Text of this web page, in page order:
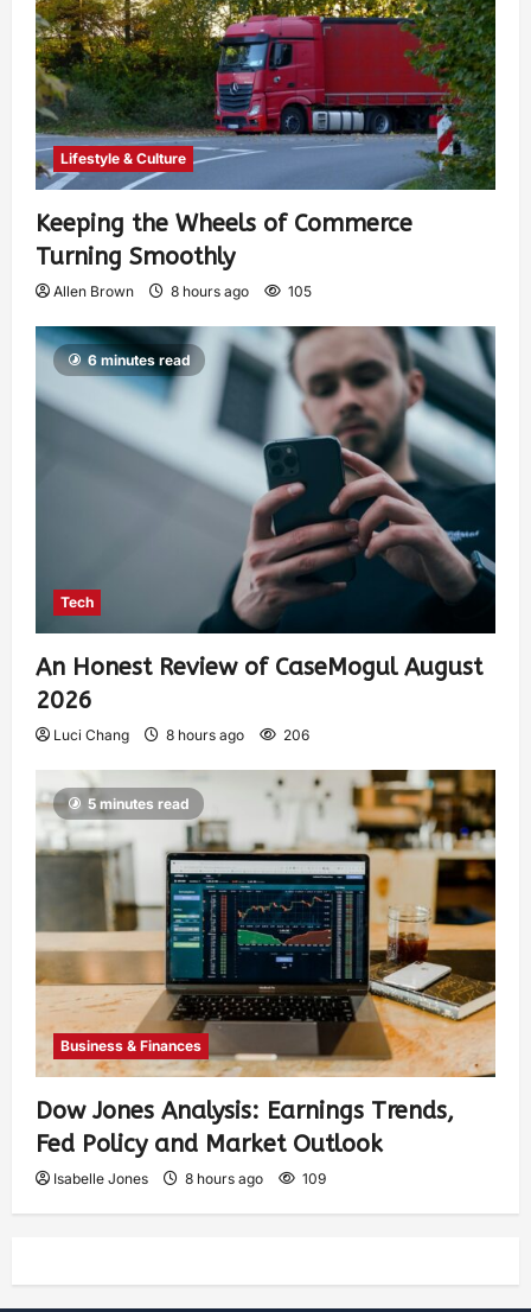
Lifestyle & Culture
Keeping the Wheels of Commerce
Turning Smoothly
Allen Brown 8 hours ago 105
6 minutes read
Tech
An Honest Review of CaseMogul August
2026
Luci Chang 8 hours ago 206
5 minutes read
Business & Finances
Dow Jones Analysis: Earnings Trends,
Fed Policy and Market Outlook
Isabelle Jones 8 hours ago 109